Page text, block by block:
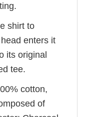
shirt to
enters it
its original
tee.
cotton,
of